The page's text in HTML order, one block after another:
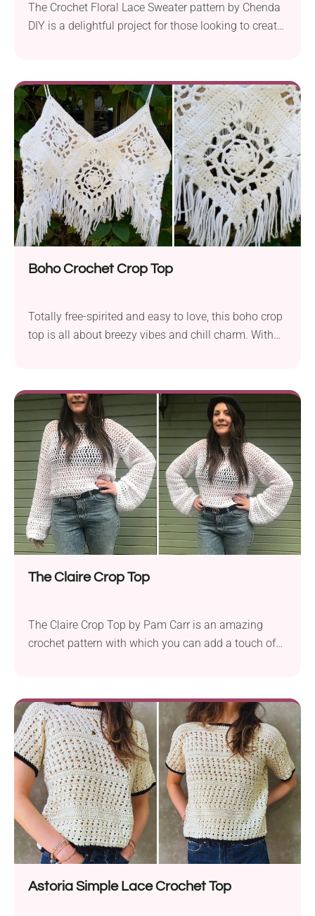
The Crochet Floral Lace Sweater pattern by Chenda
DIY is a delightful project for those looking to create
hook. What makes this top particularly appealing is
its simplicity. Made out of just four panels, it is
easy...
Boho Crochet Crop Top
Totally free-spirited and easy to love, this boho crop
top is all about breezy vibes and chill charm. With
anything.
The Claire Crop Top
The Claire Crop Top by Pam Carr is an amazing
crochet pattern with which you can add a touch of
weight yarn, ensuring durability and comfort. The
use of a large 10.0 mm hook creates a beautiful
lacy...
Astoria Simple Lace Crochet Top